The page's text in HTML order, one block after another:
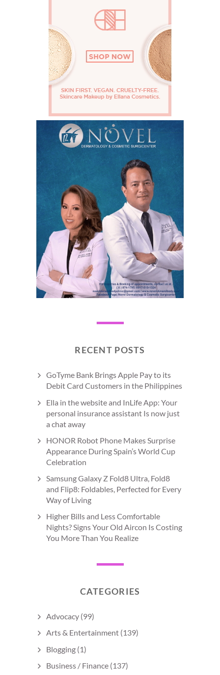
RECENT POSTS
GoTyme Bank Brings Apple Pay to its
Debit Card Customers in the Philippines
Ella in the website and InLife App: Your
personal insurance assistant Is now just
a chat away
HONOR Robot Phone Makes Surprise
Appearance During Spain’s World Cup
Celebration
Samsung Galaxy Z Fold8 Ultra, Fold8
and Flip8: Foldables, Perfected for Every
Way of Living
Higher Bills and Less Comfortable
Nights? Signs Your Old Aircon Is Costing
You More Than You Realize
CATEGORIES
Advocacy (99)
Arts & Entertainment (139)
Blogging (1)
Business / Finance (137)